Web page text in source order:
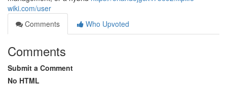
wiki.com/user
Comments
Who Upvoted
Comments
Submit a Comment
No HTML